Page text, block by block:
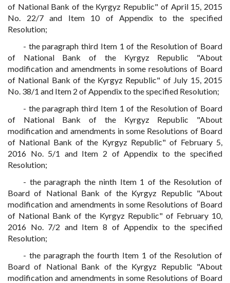
of National Bank of the Kyrgyz Republic" of April 15, 2015
No. 22/7 and Item 10 of Appendix to the specified
Resolution;
- the paragraph third Item 1 of the Resolution of Board
of National Bank of the Kyrgyz Republic "About
modification and amendments in some resolutions of Board
of National Bank of the Kyrgyz Republic" of July 15, 2015
No. 38/1 and Item 2 of Appendix to the specified Resolution;
- the paragraph third Item 1 of the Resolution of Board
of National Bank of the Kyrgyz Republic "About
modification and amendments in some Resolutions of Board
of National Bank of the Kyrgyz Republic" of February 5,
2016 No. 5/1 and Item 2 of Appendix to the specified
Resolution;
- the paragraph the ninth Item 1 of the Resolution of
Board of National Bank of the Kyrgyz Republic "About
modification and amendments in some Resolutions of Board
of National Bank of the Kyrgyz Republic" of February 10,
2016 No. 7/2 and Item 8 of Appendix to the specified
Resolution;
- the paragraph the fourth Item 1 of the Resolution of
Board of National Bank of the Kyrgyz Republic "About
modification and amendments in some Resolutions of Board